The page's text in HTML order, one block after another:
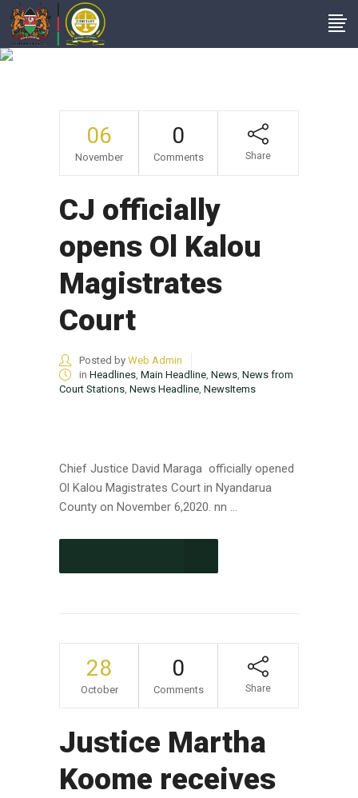
06
November
0
Comments Share
CJ officially
opens Ol Kalou
Magistrates
Court
Posted by Web Admin
in Headlines, Main Headline, News, News from
Court Stations, News Headline, NewsItems
Chief Justice David Maraga officially opened
Ol Kalou Magistrates Court in Nyandarua
County on November 6,2020. nn ...
28
October
0
Comments Share
Justice Martha
Koome receives